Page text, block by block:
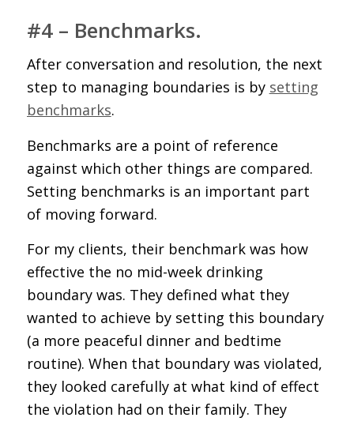
#4 – Benchmarks.
After conversation and resolution, the next
step to managing boundaries is by setting
benchmarks.
Benchmarks are a point of reference
against which other things are compared.
Setting benchmarks is an important part
of moving forward.
For my clients, their benchmark was how
effective the no mid-week drinking
boundary was. They defined what they
wanted to achieve by setting this boundary
(a more peaceful dinner and bedtime
routine). When that boundary was violated,
they looked carefully at what kind of effect
the violation had on their family. They